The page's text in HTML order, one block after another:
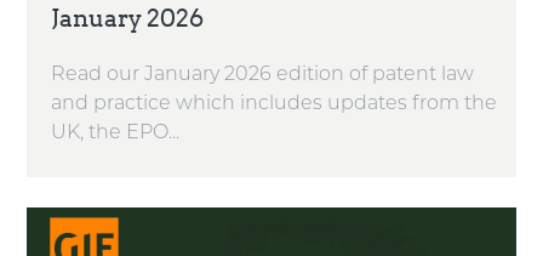
January 2026
Read our January 2026 edition of patent law
and practice which includes updates from the
UK, the EPO...